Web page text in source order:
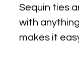
Sequin ties
with
makes it